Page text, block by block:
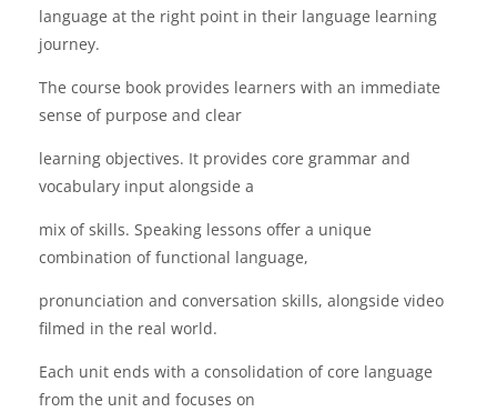
language at the right point in their language learning
journey.
The course book provides learners with an immediate
sense of purpose and clear
learning objectives. It provides core grammar and
vocabulary input alongside a
mix of skills. Speaking lessons offer a unique
combination of functional language,
pronunciation and conversation skills, alongside video
filmed in the real world.
Each unit ends with a consolidation of core language
from the unit and focuses on